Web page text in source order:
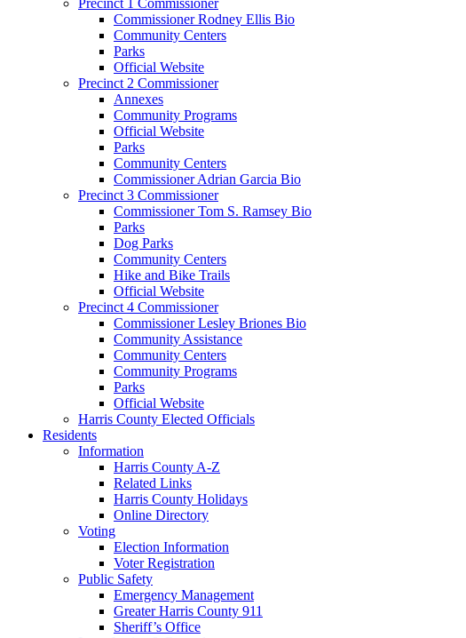
Commissioner Rodney Ellis Bio
Community Centers
Parks
Official Website
Precinct 2 Commissioner
Annexes
Community Programs
Official Website
Parks
Community Centers
Commissioner Adrian Garcia Bio
Precinct 3 Commissioner
Commissioner Tom S. Ramsey Bio
Parks
Dog Parks
Community Centers
Hike and Bike Trails
Official Website
Precinct 4 Commissioner
Commissioner Lesley Briones Bio
Community Assistance
Community Centers
Community Programs
Parks
Official Website
Harris County Elected Officials
Residents
Information
Harris County A-Z
Related Links
Harris County Holidays
Online Directory
Voting
Election Information
Voter Registration
Public Safety
Emergency Management
Greater Harris County 911
Sheriff’s Office